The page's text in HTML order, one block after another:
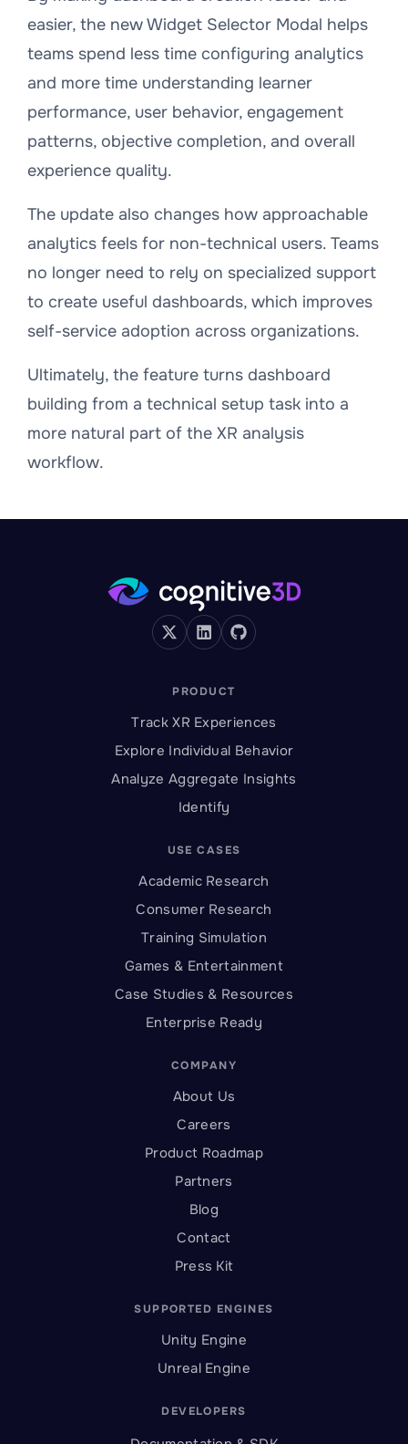
easier, the new Widget Selector Modal helps
teams spend less time configuring analytics
and more time understanding learner
performance, user behavior, engagement
patterns, objective completion, and overall
experience quality.
The update also changes how approachable
analytics feels for non-technical users. Teams
no longer need to rely on specialized support
to create useful dashboards, which improves
self-service adoption across organizations.
Ultimately, the feature turns dashboard
building from a technical setup task into a
more natural part of the XR analysis
workflow.
PRODUCT
Track XR Experiences
Explore Individual Behavior
Analyze Aggregate Insights
Identify
USE CASES
Academic Research
Consumer Research
Training Simulation
Games & Entertainment
Case Studies & Resources
Enterprise Ready
COMPANY
About Us
Careers
Product Roadmap
Partners
Blog
Contact
Press Kit
SUPPORTED ENGINES
Unity Engine
Unreal Engine
DEVELOPERS